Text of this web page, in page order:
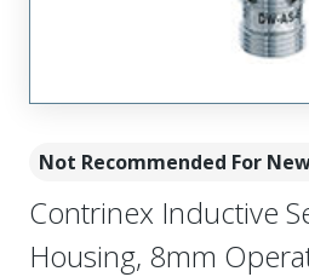
Not Recommended For
Contrinex Inductive
Housing, 8mm